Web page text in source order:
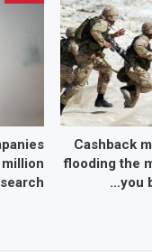
Cashback
flooding the
you